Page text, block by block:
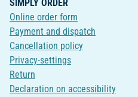
SIMPLY ORDER
Online order form
Payment and dispatch
Cancellation policy
Privacy-settings
Return
Declaration on accessibility